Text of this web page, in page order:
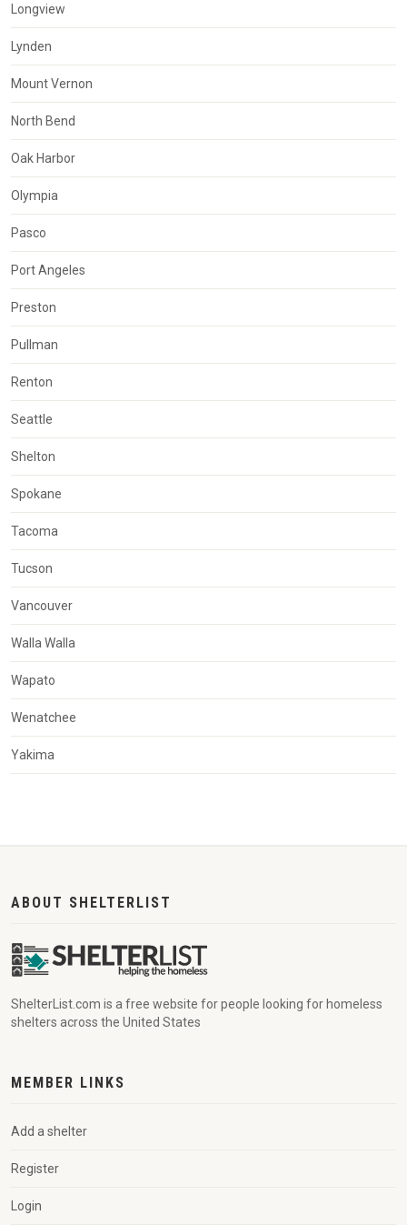
Longview
Lynden
Mount Vernon
North Bend
Oak Harbor
Olympia
Pasco
Port Angeles
Preston
Pullman
Renton
Seattle
Shelton
Spokane
Tacoma
Tucson
Vancouver
Walla Walla
Wapato
Wenatchee
Yakima
ABOUT SHELTERLIST
ShelterList.com is a free website for people looking for homeless
shelters across the United States
MEMBER LINKS
Add a shelter
Register
Login